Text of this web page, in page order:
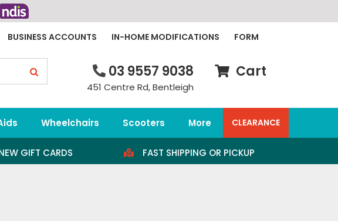
BUSINESS ACCOUNTS IN-HOME MODIFICATIONS FORM
03 9557 9038
451 Centre Rd, Bentleigh
Cart
Wheelchairs Scooters More CLEARANCE
GIFT CARDS FAST SHIPPING OR PICKUP